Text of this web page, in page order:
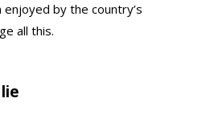
by the country’s
all this.